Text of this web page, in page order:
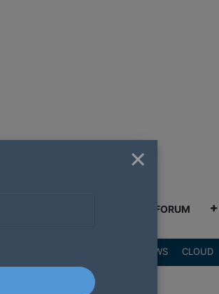
GREENSHIFT FORUM
REVIEWS CLOUD
×